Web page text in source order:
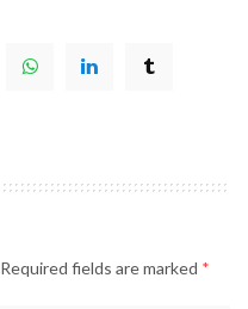
Required fields are marked *